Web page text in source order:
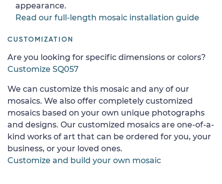
appearance.
Read our full-length mosaic installation guide
CUSTOMIZATION
Are you looking for specific dimensions or colors?
Customize SQ057
We can customize this mosaic and any of our
mosaics. We also offer completely customized
mosaics based on your own unique photographs
and designs. Our customized mosaics are one-of-a-
kind works of art that can be ordered for you, your
business, or your loved ones.
Customize and build your own mosaic